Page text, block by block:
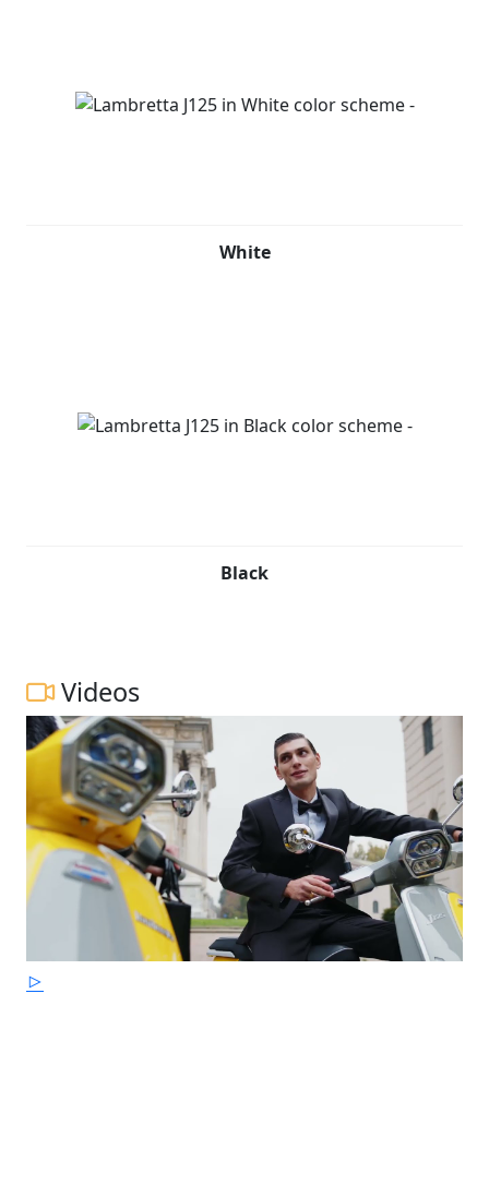
White
Black
Videos